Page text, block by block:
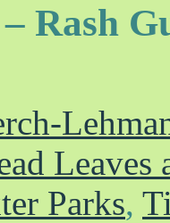
Rash
Parks,